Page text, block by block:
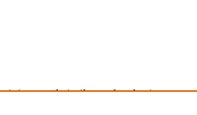
and similar technologies.